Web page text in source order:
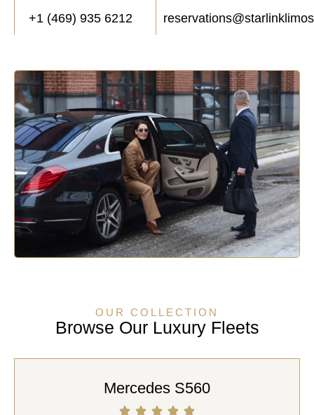
+1 (469) 935 6212
OUR COLLECTION
Browse Our Luxury Fleets
Mercedes S560